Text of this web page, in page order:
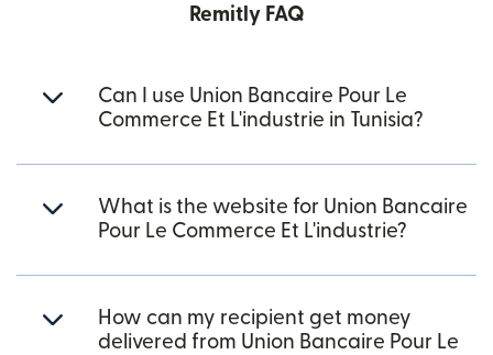
Remitly FAQ
Can I use Union Bancaire Pour Le
Commerce Et L'industrie in Tunisia?
What is the website for Union Bancaire
Pour Le Commerce Et L'industrie?
How can my recipient get money
delivered from Union Bancaire Pour Le